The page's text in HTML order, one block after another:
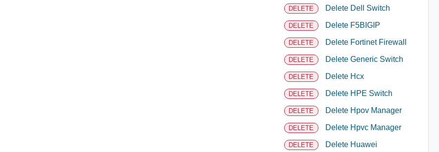
DELETE Delete Dell Switch
DELETE Delete F5BIGIP
DELETE Delete Fortinet Firewall
DELETE Delete Generic Switch
DELETE Delete Hcx
DELETE Delete HPE Switch
DELETE Delete Hpov Manager
DELETE Delete Hpvc Manager
DELETE Delete Huawei